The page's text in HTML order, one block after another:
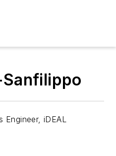
Engineer, iDEAL